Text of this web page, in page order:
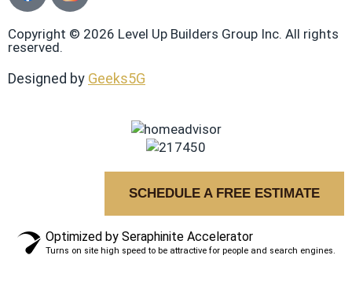
Copyright © 2026 Level Up Builders Group Inc. All rights
reserved.
Designed by Geeks5G
SCHEDULE A FREE ESTIMATE
Optimized by Seraphinite Accelerator
Turns on site high speed to be attractive for people and search engines.